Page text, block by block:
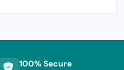
100% Secure